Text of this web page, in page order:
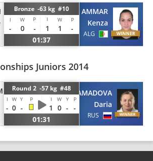
Bronze -63 kg #10
I W P I W P
- 0 - 1 1
-
01:37
NAIT AMMAR
Kenza
ALG
Juniors 2014
Round 2 -57 kg #48
I W Y P I W Y P
- 0 - 1 0 - -
01:31
KURBONMAMADOVA
Daria
RUS